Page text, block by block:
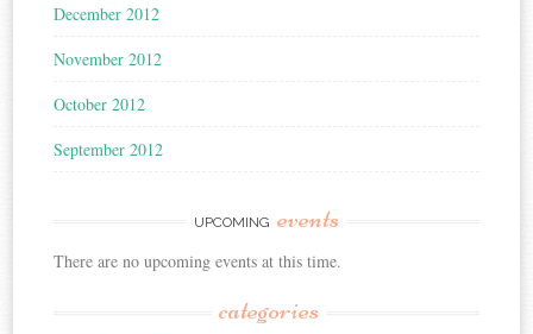
December 2012
November 2012
October 2012
September 2012
UPCOMING events
There are no upcoming events at this time.
categories